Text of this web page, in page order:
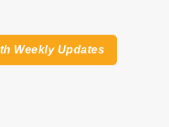
Weekly Updates